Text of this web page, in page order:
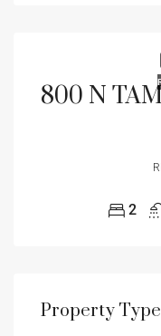
2
Property Type